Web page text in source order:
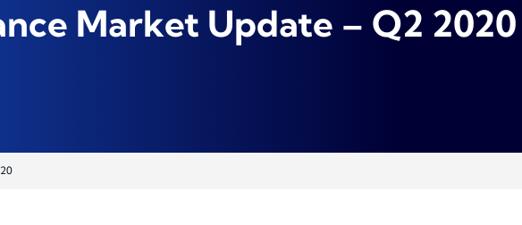
Market Update – Q2 2020